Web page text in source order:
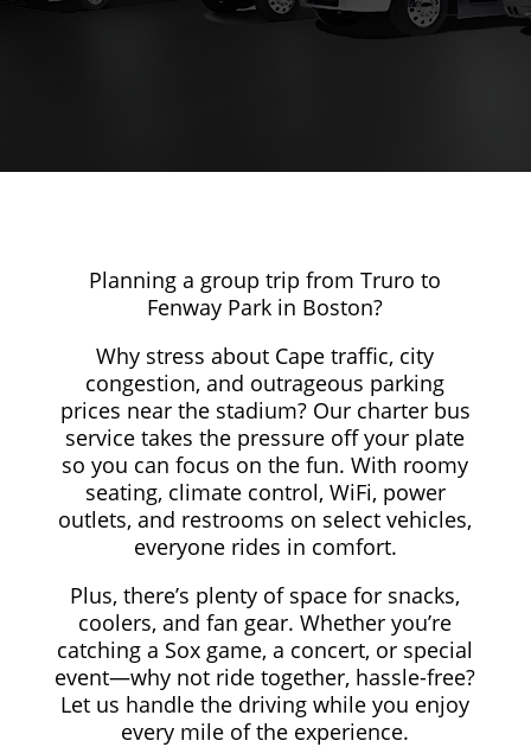
Planning a group trip from Truro to
Fenway Park in Boston?
Why stress about Cape traffic, city
congestion, and outrageous parking
prices near the stadium? Our charter bus
service takes the pressure off your plate
so you can focus on the fun. With roomy
seating, climate control, WiFi, power
outlets, and restrooms on select vehicles,
everyone rides in comfort.
Plus, there’s plenty of space for snacks,
coolers, and fan gear. Whether you’re
catching a Sox game, a concert, or special
event—why not ride together, hassle-free?
Let us handle the driving while you enjoy
every mile of the experience.